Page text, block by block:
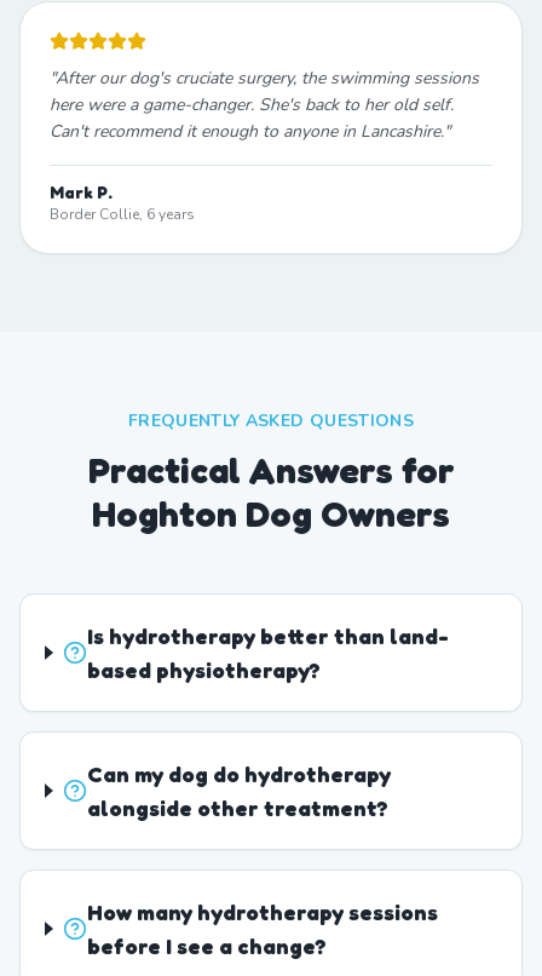
"After our dog's cruciate surgery, the swimming sessions
here were a game-changer. She's back to her old self.
Can't recommend it enough to anyone in Lancashire."
Mark P.
Border Collie, 6 years
FREQUENTLY ASKED QUESTIONS
Practical Answers for
Hoghton Dog Owners
Is hydrotherapy better than land-
based physiotherapy?
Can my dog do hydrotherapy
alongside other treatment?
How many hydrotherapy sessions
before I see a change?